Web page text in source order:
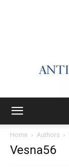
Home Authors
Vesna56